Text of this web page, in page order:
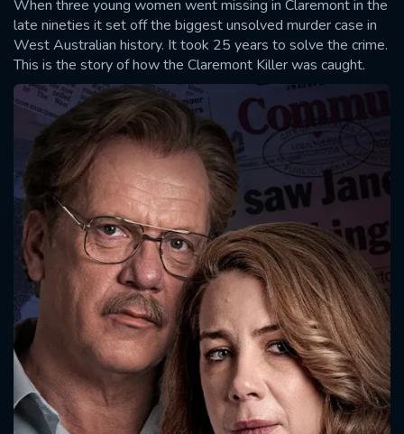
When three young women went missing in Claremont in the
late nineties it set off the biggest unsolved murder case in
West Australian history. It took 25 years to solve the crime.
This is the story of how the Claremont Killer was caught.
SUBMIT